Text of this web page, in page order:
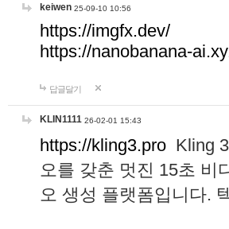
keiwen 25-09-10 10:56
https://imgfx.dev/
https://nanobanana-
답글달기
KLIN1111 26-02-01 15:43
https://kling3.pro Kling
오를 갖춘 멋진 15초 비
오 생성 플랫폼입니다.